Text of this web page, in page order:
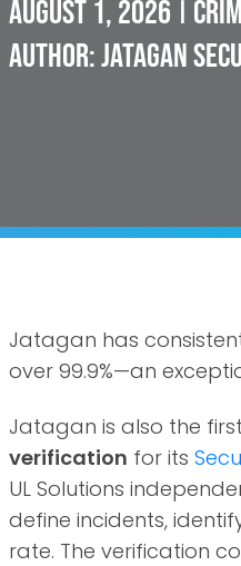
August 1, 2026
Author: Jatagan
Jatagan has
over 99.9%—an
Jatagan is also the
verification for its
UL Solutions
define incidents,
rate. The verification